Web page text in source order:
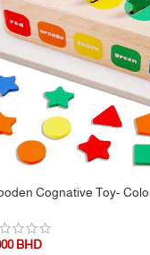
Secure and
Cognative Toy-
BHD